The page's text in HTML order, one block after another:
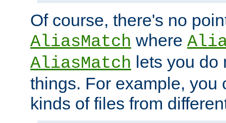
Of course, there's no
AliasMatch where
AliasMatch lets you do
things. For example, you
kinds of files from